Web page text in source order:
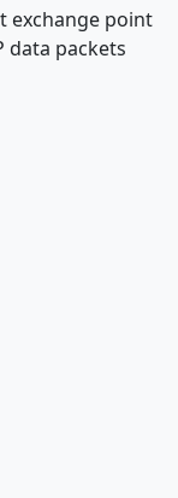
exchange point
data packets